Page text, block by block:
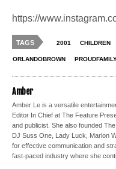
https://
TAGS 2001 CHILDREN
ORLANDOBROWN
Amber
Amber Le is a versatile
Editor In Chief at The Feature
and publicist. She also founded
DJ Suss One, Lady Luck, Marlon
for effective communication and
fast-paced industry where she